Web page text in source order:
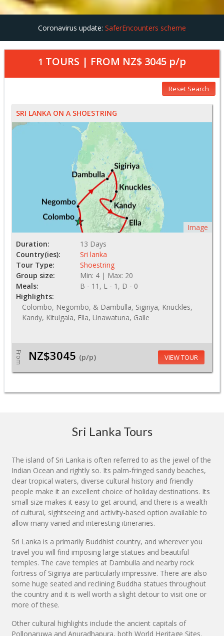
Coronavirus update: SaferEncounters scheme
1 TOURS | FROM NZ$ 3045 p/p
Reset Search
SRI LANKA ON A SHOESTRING
Image
Duration:
13 Days
Country(ies):
Sri lanka
Tour Type:
Shoestring
Group size:
Min: 4 | Max: 20
Meals:
B - 11, L - 1, D - 0
Highlights:
Colombo, Negombo, & Dambulla, Sigiriya, Knuckles,
Kandy, Kitulgala, Ella, Unawatuna, Galle
From NZ$3045 (p/p) VIEW TOUR
Sri Lanka Tours
The island of Sri Lanka is often referred to as the jewel of the
Indian Ocean and rightly so. Its palm-fringed sandy beaches,
clear tropical waters, diverse cultural history and friendly
people make it an excellent choice of holiday destinations. Its
small size makes it easy to get around, and there is a wealth
of cultural, sightseeing and activity-based option available to
allow many varied and interesting itineraries.
Sri Lanka is a primarily Buddhist country, and wherever you
travel you will find imposing large statues and beautiful
temples. The cave temples at Dambulla and nearby rock
fortress of Sigiriya are particularly impressive. There are also
some huge seated and reclining Buddha statues throughout
the country and it is well worth a slight detour to visit one or
more of these.
Other cultural highlights include the ancient capitals of
Pollonaruwa and Anuradhapura, both World Heritage Sites.